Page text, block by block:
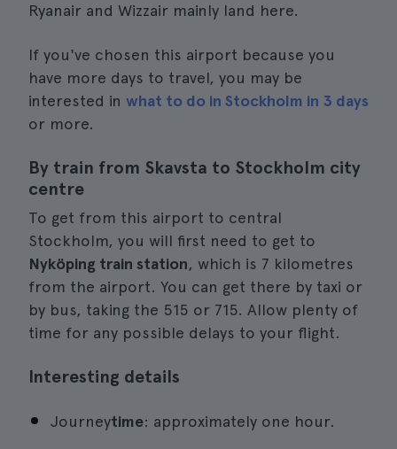
Ryanair and Wizzair mainly land here.
If you've chosen this airport because you
have more days to travel, you may be
interested in what to do in Stockholm in 3 days
or more.
By train from Skavsta to Stockholm city
centre
To get from this airport to central
Stockholm, you will first need to get to
Nyköping train station, which is 7 kilometres
from the airport. You can get there by taxi or
by bus, taking the 515 or 715. Allow plenty of
time for any possible delays to your flight.
Interesting details
Journeytime: approximately one hour.